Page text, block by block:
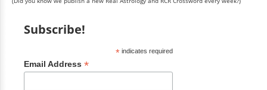
Subscribe!
*indicates required
Email Address *